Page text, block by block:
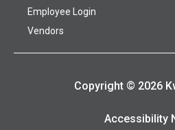
Employee Login
Vendors
Copyright © 2026
Accessibility